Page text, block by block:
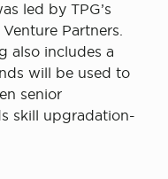
led by TPG’s
Partners.
also includes a
will be used to
senior
skill upgradation-